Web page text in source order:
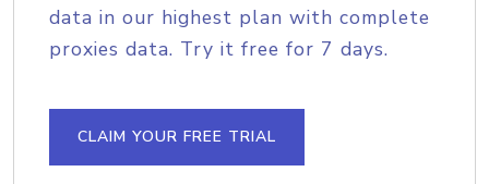
data in our highest plan with complete
proxies data. Try it free for 7 days.
CLAIM YOUR FREE TRIAL